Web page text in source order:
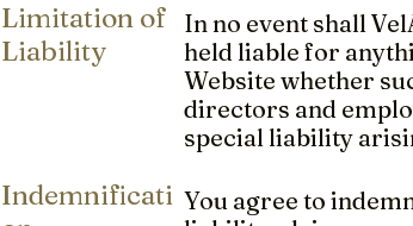
Limitation of
Liability
In no event shall
held liable for
Website whether
directors and
special liability
Indemnificati You agree to